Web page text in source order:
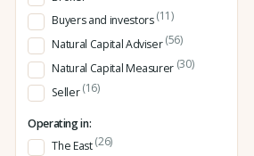
Buyers and investors(11)
Natural Capital Adviser(56)
Natural Capital Measurer (30)
Seller(16)
Operating in:
The East(26)